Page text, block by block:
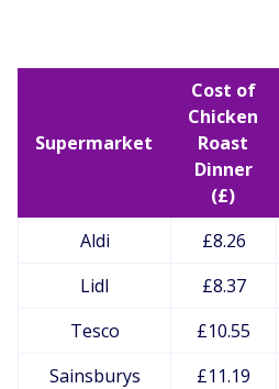
Supermarket
Cost of
Chicken
Roast
Dinner
(£)
Aldi £8.26
Lidl
£8.37
Tesco
£10.55
Sainsburys
£11.19